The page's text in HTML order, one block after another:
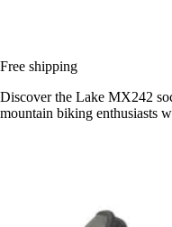
Free shipping
Discover the Lake MX242
mountain biking enthusiasts